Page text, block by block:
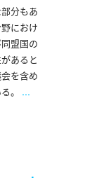
分もあ
におけ
盟国の
あると
を含め
。 ...